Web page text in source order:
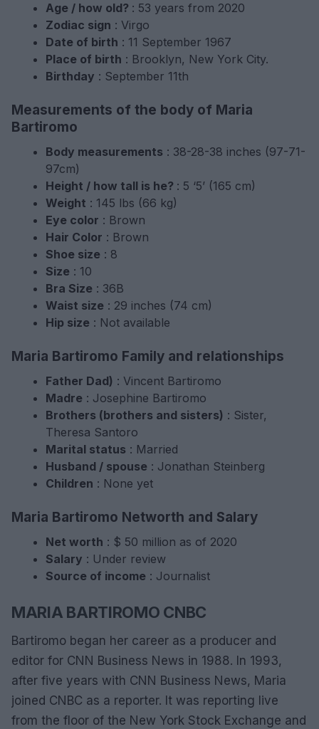
Age / how old? : 53 years from 2020
Zodiac sign : Virgo
Date of birth : 11 September 1967
Place of birth : Brooklyn, New York City.
Birthday : September 11th
Measurements of the body of Maria
Bartiromo
Body measurements : 38-28-38 inches (97-71-
97cm)
Height / how tall is he? : 5 ‘5’ (165 cm)
Weight : 145 lbs (66 kg)
Eye color : Brown
Hair Color : Brown
Shoe size : 8
Size : 10
Bra Size : 36B
Waist size : 29 inches (74 cm)
Hip size : Not available
Maria Bartiromo Family and relationships
Father Dad) : Vincent Bartiromo
Madre : Josephine Bartiromo
Brothers (brothers and sisters) : Sister,
Theresa Santoro
Marital status : Married
Husband / spouse : Jonathan Steinberg
Children : None yet
Maria Bartiromo Networth and Salary
Net worth : $ 50 million as of 2020
Salary : Under review
Source of income : Journalist
MARIA BARTIROMO CNBC
Bartiromo began her career as a producer and
editor for CNN Business News in 1988. In 1993,
after five years with CNN Business News, Maria
joined CNBC as a reporter. It was reporting live
from the floor of the New York Stock Exchange and